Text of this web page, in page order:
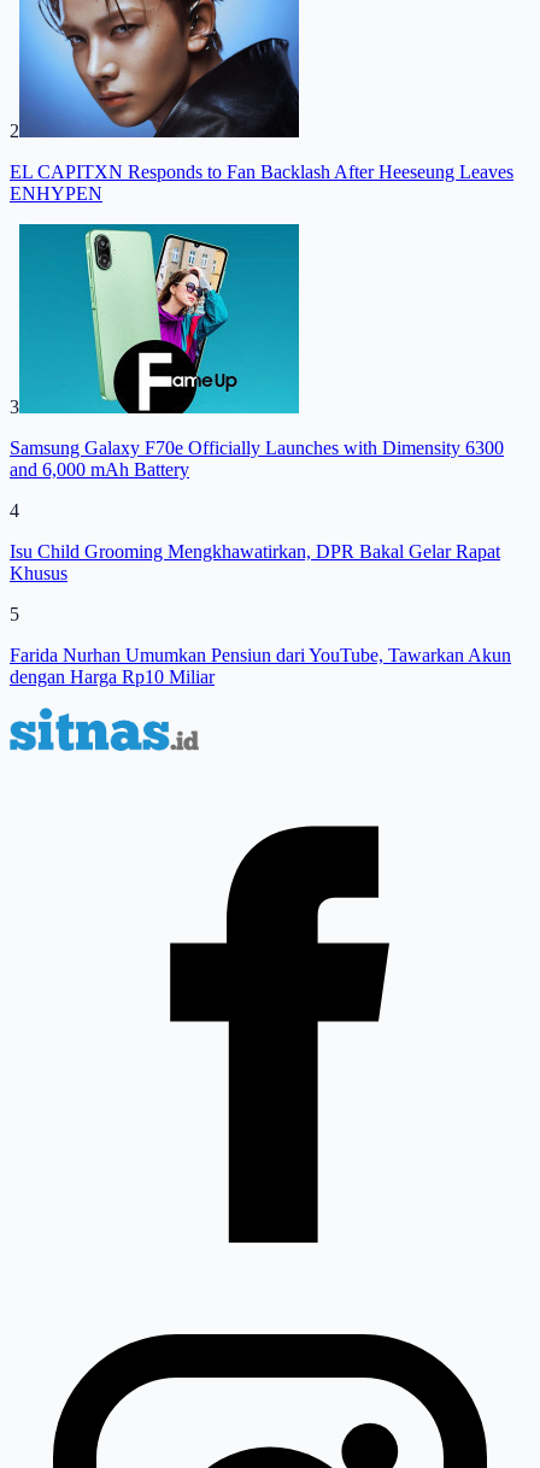
2
EL CAPITXN Responds to Fan Backlash After Heeseung Leaves
ENHYPEN
3
Samsung Galaxy F70e Officially Launches with Dimensity 6300
and 6,000 mAh Battery
4
Isu Child Grooming Mengkhawatirkan, DPR Bakal Gelar Rapat
Khusus
5
Farida Nurhan Umumkan Pensiun dari YouTube, Tawarkan Akun
dengan Harga Rp10 Miliar